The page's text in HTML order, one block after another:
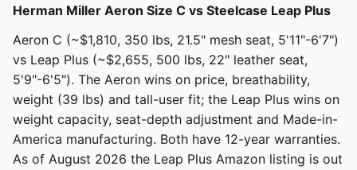
Herman Miller Aeron Size C vs Steelcase Leap Plus
Aeron C (~$1,810, 350 lbs, 21.5" mesh seat, 5'11"-6'7")
vs Leap Plus (~$2,655, 500 lbs, 22" leather seat,
5'9"-6'5"). The Aeron wins on price, breathability,
weight (39 lbs) and tall-user fit; the Leap Plus wins on
weight capacity, seat-depth adjustment and Made-in-
America manufacturing. Both have 12-year warranties.
As of August 2026 the Leap Plus Amazon listing is out